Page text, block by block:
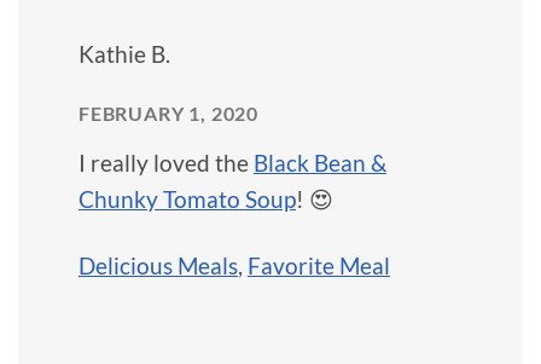
Kathie B.
FEBRUARY 1, 2020
I really loved the Black Bean &
Chunky Tomato Soup! 😍
Delicious Meals, Favorite Meal